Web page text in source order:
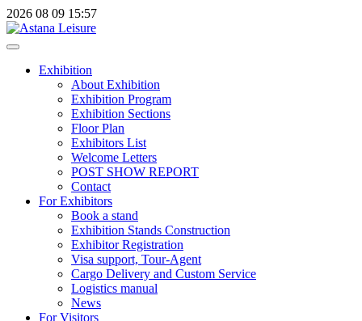
2026 08 09 15:57
Exhibition
About Exhibition
Exhibition Program
Exhibition Sections
Floor Plan
Exhibitors List
Welcome Letters
POST SHOW REPORT
Contact
For Exhibitors
Book a stand
Exhibition Stands Construction
Exhibitor Registration
Visa support, Tour-Agent
Cargo Delivery and Custom Service
Logistics manual
News
For Visitors